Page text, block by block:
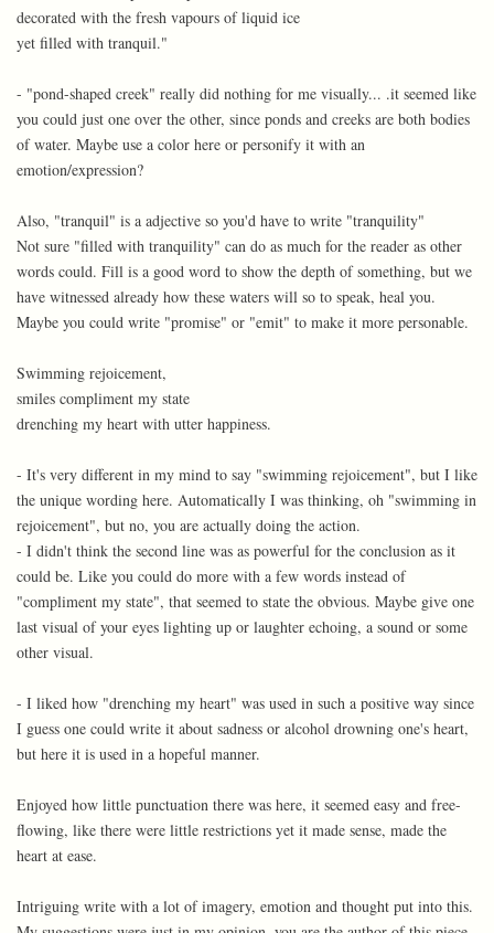
decorated with the fresh vapours of liquid ice
yet filled with tranquil."
- "pond-shaped creek" really did nothing for me visually... .it seemed like
you could just one over the other, since ponds and creeks are both bodies
of water. Maybe use a color here or personify it with an
emotion/expression?
Also, "tranquil" is a adjective so you'd have to write "tranquility"
Not sure "filled with tranquility" can do as much for the reader as other
words could. Fill is a good word to show the depth of something, but we
have witnessed already how these waters will so to speak, heal you.
Maybe you could write "promise" or "emit" to make it more personable.
Swimming rejoicement,
smiles compliment my state
drenching my heart with utter happiness.
- It's very different in my mind to say "swimming rejoicement", but I like
the unique wording here. Automatically I was thinking, oh "swimming in
rejoicement", but no, you are actually doing the action.
- I didn't think the second line was as powerful for the conclusion as it
could be. Like you could do more with a few words instead of
"compliment my state", that seemed to state the obvious. Maybe give one
last visual of your eyes lighting up or laughter echoing, a sound or some
other visual.
- I liked how "drenching my heart" was used in such a positive way since
I guess one could write it about sadness or alcohol drowning one's heart,
but here it is used in a hopeful manner.
Enjoyed how little punctuation there was here, it seemed easy and free-
flowing, like there were little restrictions yet it made sense, made the
heart at ease.
Intriguing write with a lot of imagery, emotion and thought put into this.